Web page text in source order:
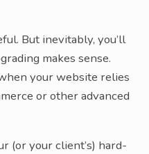
But inevitably, you’ll
makes sense.
your website relies
or other advanced
(or your client’s) hard-